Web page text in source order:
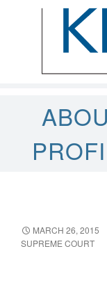
MARCH 26, 2015
SUPREME COURT